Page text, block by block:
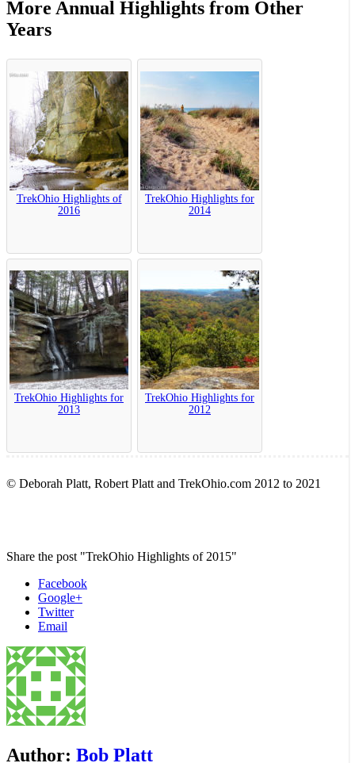
More Annual Highlights from Other
Years
TrekOhio Highlights of
2016
TrekOhio Highlights for
2014
TrekOhio Highlights for
2013
TrekOhio Highlights for
2012
© Deborah Platt, Robert Platt and TrekOhio.com 2012 to 2021
Share the post "TrekOhio Highlights of 2015"
Facebook
Google+
Twitter
Email
Author: Bob Platt